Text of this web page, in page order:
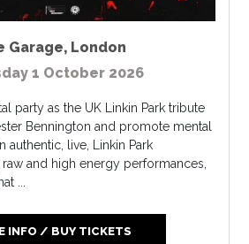
Garage, London
1 October 2026
party as the UK Linkin Park tribute
Bennington and promote mental
authentic, live, Linkin Park
and high energy performances,
...
INFO / BUY TICKETS